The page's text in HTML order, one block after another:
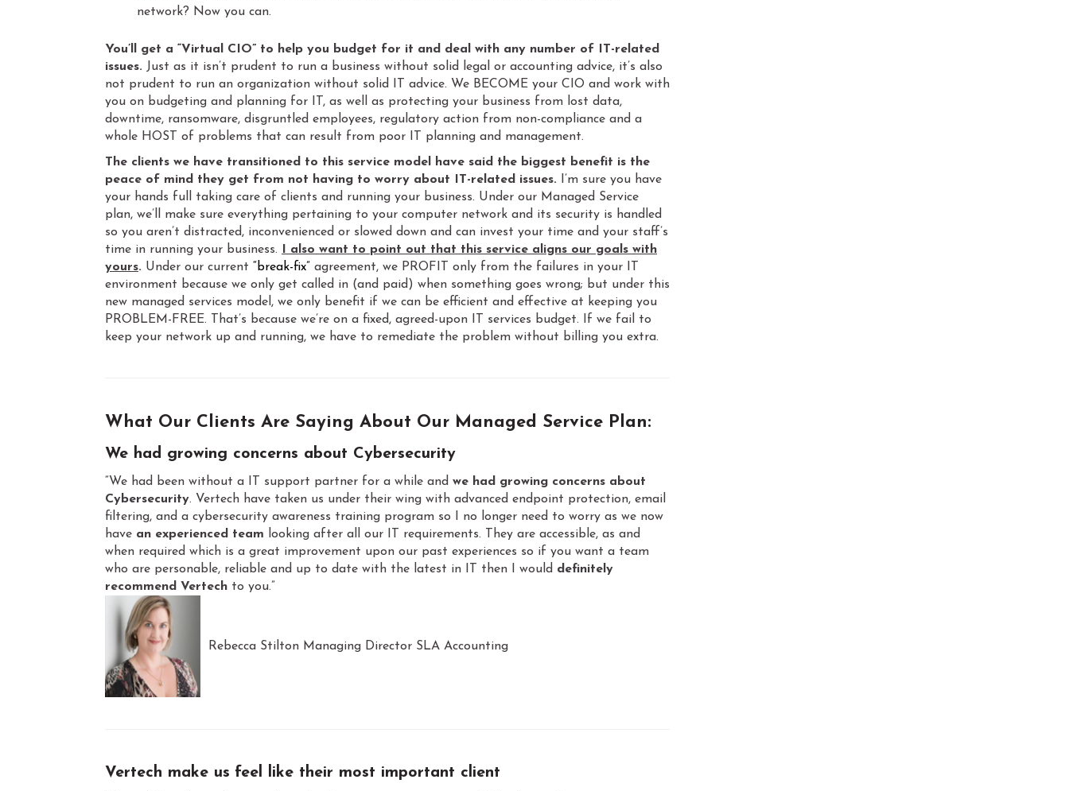
network? Now you can.
You’ll get a “Virtual CIO” to help you budget for it and deal with any number of IT-related
issues. Just as it isn’t prudent to run a business without solid legal or accounting advice, it’s also
not prudent to run an organization without solid IT advice. We BECOME your CIO and work with
you on budgeting and planning for IT, as well as protecting your business from lost data,
downtime, ransomware, disgruntled employees, regulatory action from non-compliance and a
whole HOST of problems that can result from poor IT planning and management.
The clients we have transitioned to this service model have said the biggest benefit is the
peace of mind they get from not having to worry about IT-related issues. I’m sure you have
your hands full taking care of clients and running your business. Under our Managed Service
plan, we’ll make sure everything pertaining to your computer network and its security is handled
so you aren’t distracted, inconvenienced or slowed down and can invest your time and your staff’s
time in running your business.
I also want to point out that this service aligns our goals with
yours. Under our current “break-fix” agreement, we PROFIT only from the failures in your IT
environment because we only get called in (and paid) when something goes wrong; but under this
new managed services model, we only benefit if we can be efficient and effective at keeping you
PROBLEM-FREE. That’s because we’re on a fixed, agreed-upon IT services budget. If we fail to
keep your network up and running, we have to remediate the problem without billing you extra.
What Our Clients Are Saying About Our Managed Service Plan:
We had growing concerns about Cybersecurity
“We had been without a IT support partner for a while and we had growing concerns about
Cybersecurity. Vertech have taken us under their wing with advanced endpoint protection, email
filtering, and a cybersecurity awareness training program so I no longer need to worry as we now
have an experienced team looking after all our IT requirements. They are accessible, as and
when required which is a great improvement upon our past experiences so if you want a team
who are personable, reliable and up to date with the latest in IT then I would definitely
recommend Vertech to you.”
Rebecca Stilton Managing Director SLA Accounting
Vertech make us feel like their most important client